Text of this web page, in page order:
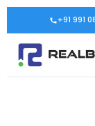
Skip
content
+91 991
Post
navigation